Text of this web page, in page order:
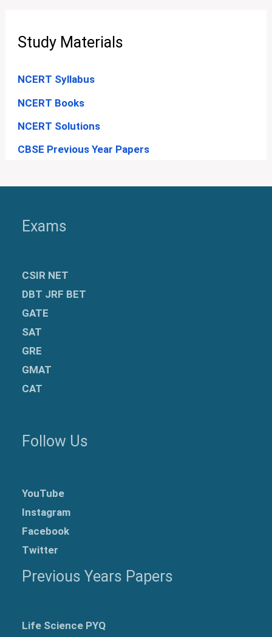
Study Materials
NCERT Syllabus
NCERT Books
NCERT Solutions
CBSE Previous Year Papers
Exams
CSIR NET
DBT JRF BET
GATE
SAT
GRE
GMAT
CAT
Follow Us
YouTube
Instagram
Facebook
Twitter
Previous Years Papers
Life Science PYQ